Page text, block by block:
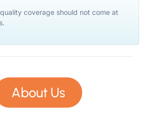
coverage should not come at
About Us